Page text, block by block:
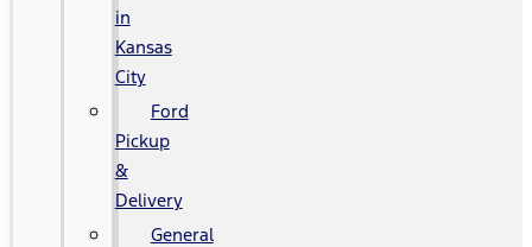
in
Kansas
City
Ford
Pickup
&
Delivery
General